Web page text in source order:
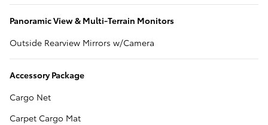
Panoramic View & Multi-Terrain Monitors
Outside Rearview Mirrors w/Camera
Accessory Package
Cargo Net
Carpet Cargo Mat